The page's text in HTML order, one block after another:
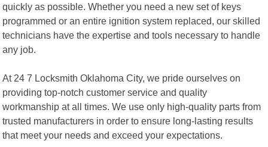
quickly as possible. Whether you need a new set of keys
programmed or an entire ignition system replaced, our skilled
technicians have the expertise and tools necessary to handle
any job.
At 24 7 Locksmith Oklahoma City, we pride ourselves on
providing top-notch customer service and quality
workmanship at all times. We use only high-quality parts from
trusted manufacturers in order to ensure long-lasting results
that meet your needs and exceed your expectations.